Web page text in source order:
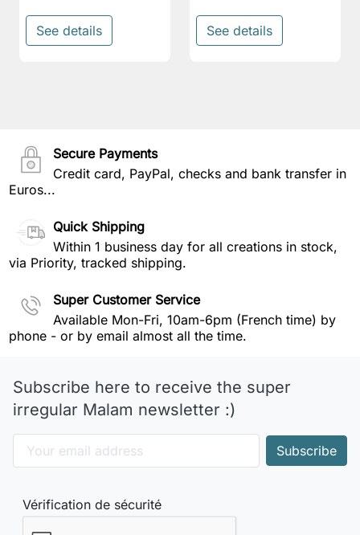
See details See details
Secure Payments
Credit card, PayPal, checks and bank transfer in
Euros...
Quick Shipping
Within 1 business day for all creations in stock,
via Priority, tracked shipping.
Super Customer Service
Available Mon-Fri, 10am-6pm (French time) by
phone - or by email almost all the time.
Subscribe here to receive the super
irregular Malam newsletter :)
Vérification de sécurité